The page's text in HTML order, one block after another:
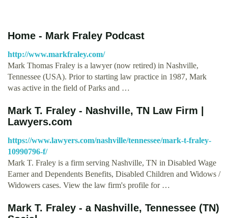
Home - Mark Fraley Podcast
http://www.markfraley.com/
Mark Thomas Fraley is a lawyer (now retired) in Nashville,
Tennessee (USA). Prior to starting law practice in 1987, Mark
was active in the field of Parks and …
Mark T. Fraley - Nashville, TN Law Firm |
Lawyers.com
https://www.lawyers.com/nashville/tennessee/mark-t-fraley-
10990796-f/
Mark T. Fraley is a firm serving Nashville, TN in Disabled Wage
Earner and Dependents Benefits, Disabled Children and Widows /
Widowers cases. View the law firm's profile for …
Mark T. Fraley - a Nashville, Tennessee (TN)